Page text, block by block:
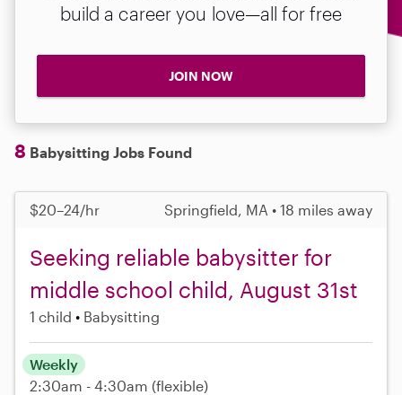
build a career you love—all for free
JOIN NOW
8 Babysitting Jobs Found
$20–24/hr Springfield, MA • 18 miles away
Seeking reliable babysitter for
middle school child, August 31st
1 child Babysitting
Weekly
2:30am - 4:30am (flexible)